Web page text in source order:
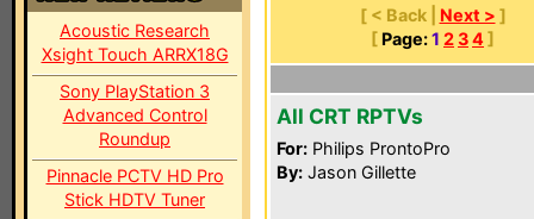
Acoustic Research
Xsight Touch ARRX18G
Sony PlayStation 3
Advanced Control
Roundup
Pinnacle PCTV HD Pro
Stick HDTV Tuner
[ < Back | Next > ]
[ Page:1 234]
All CRT RPTVs
For: Philips ProntoPro
By: Jason Gillette